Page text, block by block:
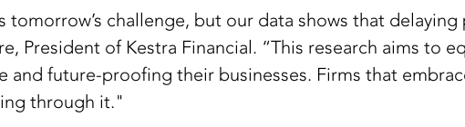
challenge, but our data shows that delaying
President of Kestra Financial. “This research aims to
future-proofing their businesses. Firms that
through it."